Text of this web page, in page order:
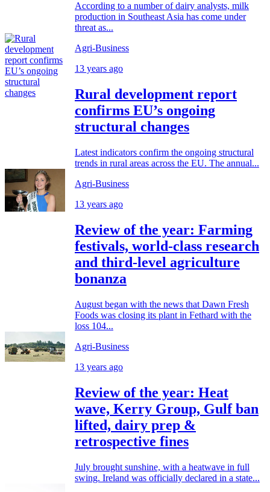
According to a number of dairy analysts, milk
production in Southeast Asia has come under
threat as...
Agri-Business
13 years ago
Rural development report
confirms EU’s ongoing
structural changes
Latest indicators confirm the ongoing structural
trends in rural areas across the EU. The annual...
Agri-Business
13 years ago
Review of the year: Farming
festivals, world-class research
and third-level agriculture
bonanza
August began with the news that Dawn Fresh
Foods was closing its plant in Fethard with the
loss 104...
Agri-Business
13 years ago
Review of the year: Heat
wave, Kerry Group, Gulf ban
lifted, dairy prep &
retrospective fines
July brought sunshine, with a heatwave in full
swing. Ireland was officially declared in a state...